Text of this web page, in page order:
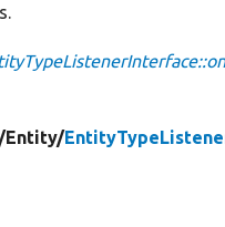
Entity/